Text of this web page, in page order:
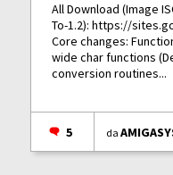
All Download (Image
To-1.2):https://
Core changes:
wide char functions
conversion routines...
5 da